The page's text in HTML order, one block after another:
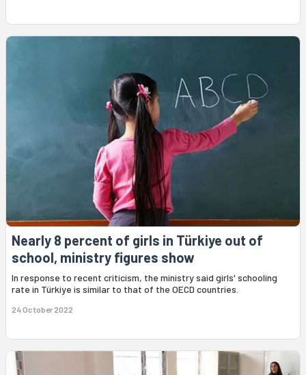
Nearly 8 percent of girls in Türkiye out of
school, ministry figures show
In response to recent criticism, the ministry said girls' schooling
rate in Türkiye is similar to that of the OECD countries.
24 October 2022